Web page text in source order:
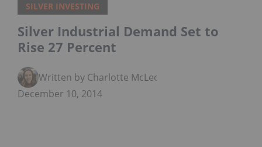
SILVER INVESTING
Silver Industrial Demand Set to
Rise 27 Percent
Written by Charlotte McLeod
December 10, 2014